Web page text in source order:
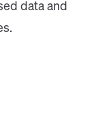
data and